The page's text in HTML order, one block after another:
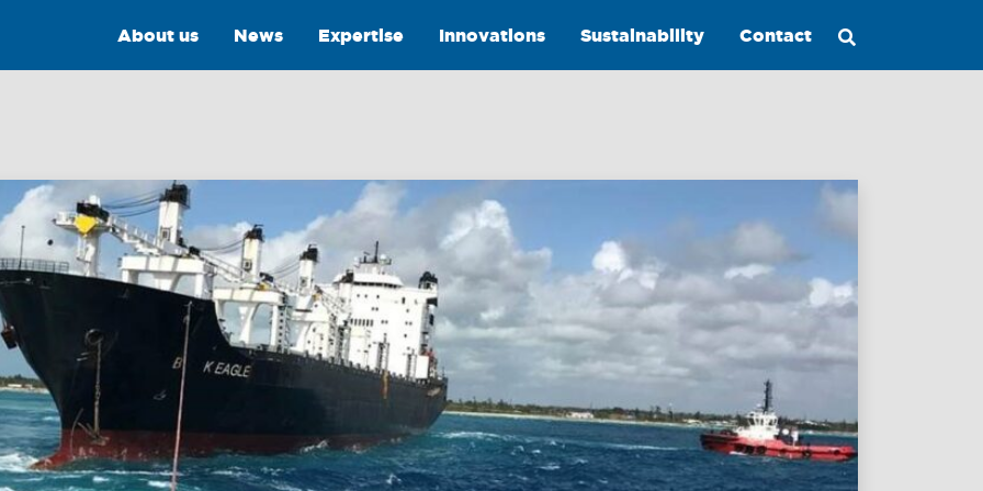
About us News Expertise Innovations Sustainability Contact
Intelligence
OptiPort
Analytics &
Reporting
Drone Services
Training &
Consultancy
Training
Consultancy
Towmaster
Maritime
Excellence
Management
Innovations